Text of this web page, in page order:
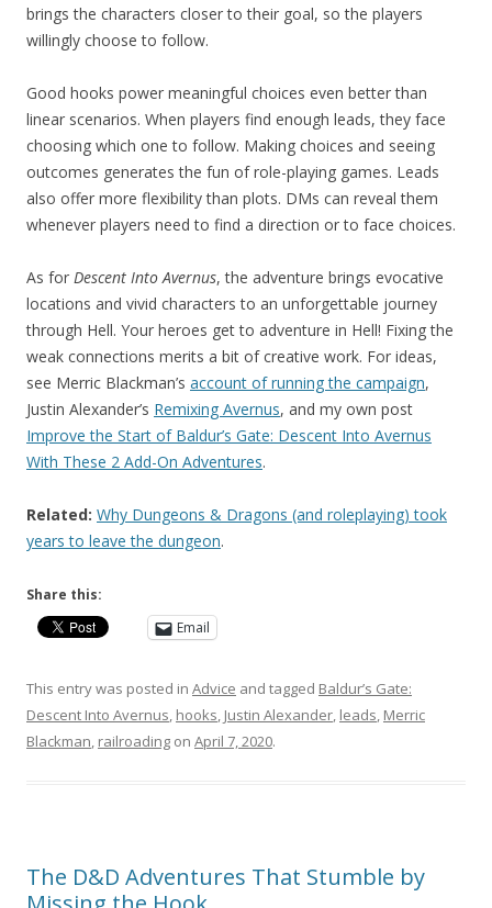
brings the characters closer to their goal, so the players
willingly choose to follow.
Good hooks power meaningful choices even better than
linear scenarios. When players find enough leads, they face
choosing which one to follow. Making choices and seeing
outcomes generates the fun of role-playing games. Leads
also offer more flexibility than plots. DMs can reveal them
whenever players need to find a direction or to face choices.
As for Descent Into Avernus, the adventure brings evocative
locations and vivid characters to an unforgettable journey
through Hell. Your heroes get to adventure in Hell! Fixing the
weak connections merits a bit of creative work. For ideas,
see Merric Blackman’s account of running the campaign,
Justin Alexander’s Remixing Avernus, and my own post
Improve the Start of Baldur’s Gate: Descent Into Avernus
With These 2 Add-On Adventures.
Related: Why Dungeons & Dragons (and roleplaying) took
years to leave the dungeon.
Share this:
Email
This entry was posted in Advice and tagged Baldur’s Gate:
Descent Into Avernus, hooks, Justin Alexander, leads, Merric
Blackman, railroading on April 7, 2020.
The D&D Adventures That Stumble by